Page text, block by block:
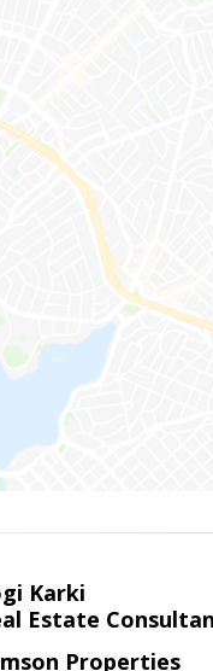
Karki
Estate
Properties